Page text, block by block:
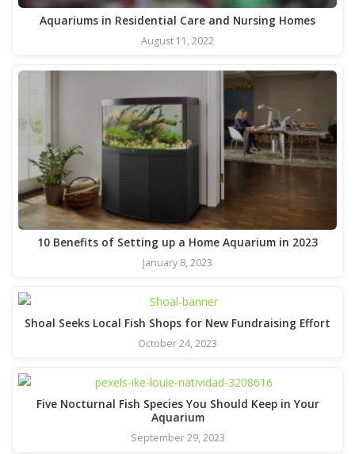
Aquariums in Residential Care and Nursing Homes
August 11, 2022
10 Benefits of Setting up a Home Aquarium in 2023
January 8, 2023
Shoal Seeks Local Fish Shops for New Fundraising Effort
October 24, 2023
Five Nocturnal Fish Species You Should Keep in Your
Aquarium
September 29, 2023